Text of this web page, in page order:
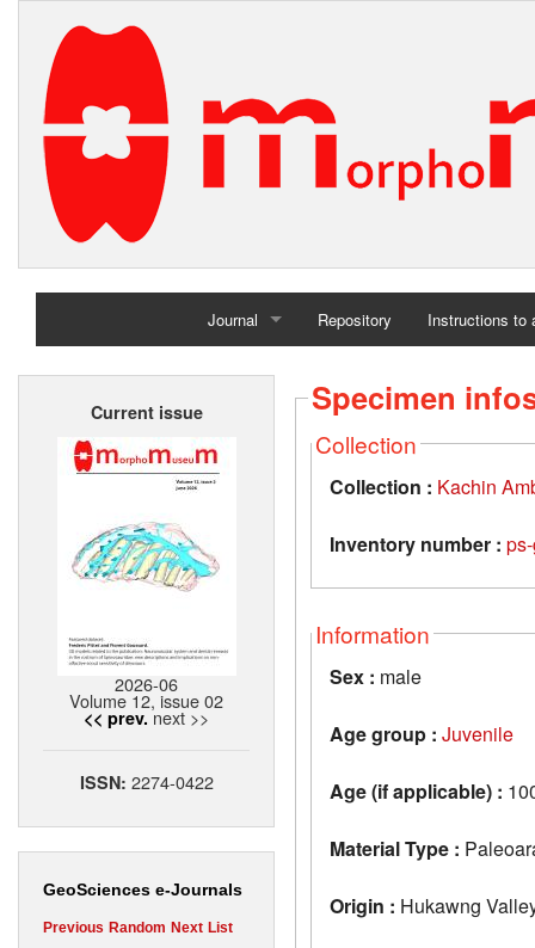
Journal
Home
Repository Instructions to
Current issue
2026-06
Volume 12, issue 02
<< prev. next >>
ISSN: 2274-0422
GeoSciences e-Journals
Previous Random Next List
Specimen
Collection
Collection : Kachin
Inventory number :
Information
Sex : male
Age group : Juvenile
Age (if applicable) :
Material Type :
Origin : Hukawng